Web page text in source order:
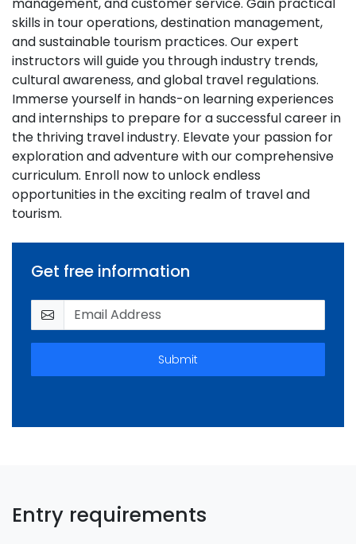
skills in tour operations, destination management,
and sustainable tourism practices. Our expert
instructors will guide you through industry trends,
cultural awareness, and global travel regulations.
Immerse yourself in hands-on learning experiences
and internships to prepare for a successful career in
the thriving travel industry. Elevate your passion for
exploration and adventure with our comprehensive
curriculum. Enroll now to unlock endless
opportunities in the exciting realm of travel and
tourism.
Get free information
Submit
Entry requirements